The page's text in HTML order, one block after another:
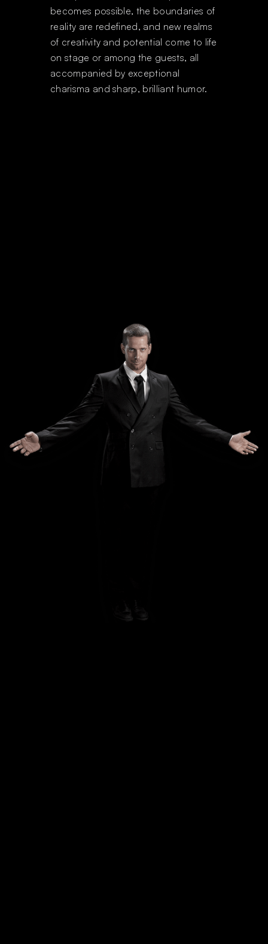
becomes possible, the boundaries of
reality are redefined, and new realms
of creativity and potential come to life
on stage or among the guests, all
accompanied by exceptional
charisma and sharp, brilliant humor.